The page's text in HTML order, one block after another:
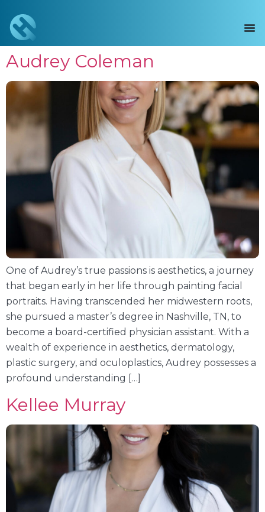
Audrey Coleman
One of Audrey’s true passions is aesthetics, a journey
that began early in her life through painting facial
portraits. Having transcended her midwestern roots,
she pursued a master’s degree in Nashville, TN, to
become a board-certified physician assistant. With a
wealth of experience in aesthetics, dermatology,
plastic surgery, and oculoplastics, Audrey possesses a
profound understanding […]
Kellee Murray